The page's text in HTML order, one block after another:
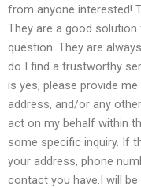
from anyone interested!
They are a good
question. They are
do I find a trustworthy
is yes, please provide
address, and/or any
act on my behalf within
some specific inquiry. If
your address, phone
contact you have.I will